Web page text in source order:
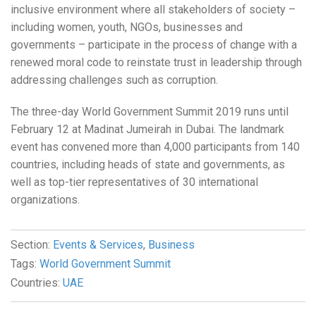
inclusive environment where all stakeholders of society –
including women, youth, NGOs, businesses and
governments – participate in the process of change with a
renewed moral code to reinstate trust in leadership through
addressing challenges such as corruption.
The three-day World Government Summit 2019 runs until
February 12 at Madinat Jumeirah in Dubai. The landmark
event has convened more than 4,000 participants from 140
countries, including heads of state and governments, as
well as top-tier representatives of 30 international
organizations.
Section: Events & Services, Business
Tags: World Government Summit
Countries: UAE